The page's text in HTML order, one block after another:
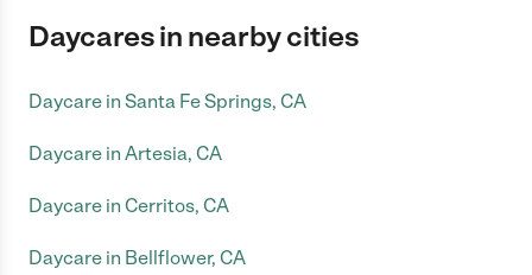
Daycares in nearby cities
Daycare in Santa Fe Springs, CA
Daycare in Artesia, CA
Daycare in Cerritos, CA
Daycare in Bellflower, CA